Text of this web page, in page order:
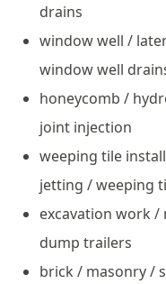
drains
window well /
window well
honeycomb /
joint injection
weeping tile
jetting / weeping
excavation work /
dump trailers
brick / masonry /